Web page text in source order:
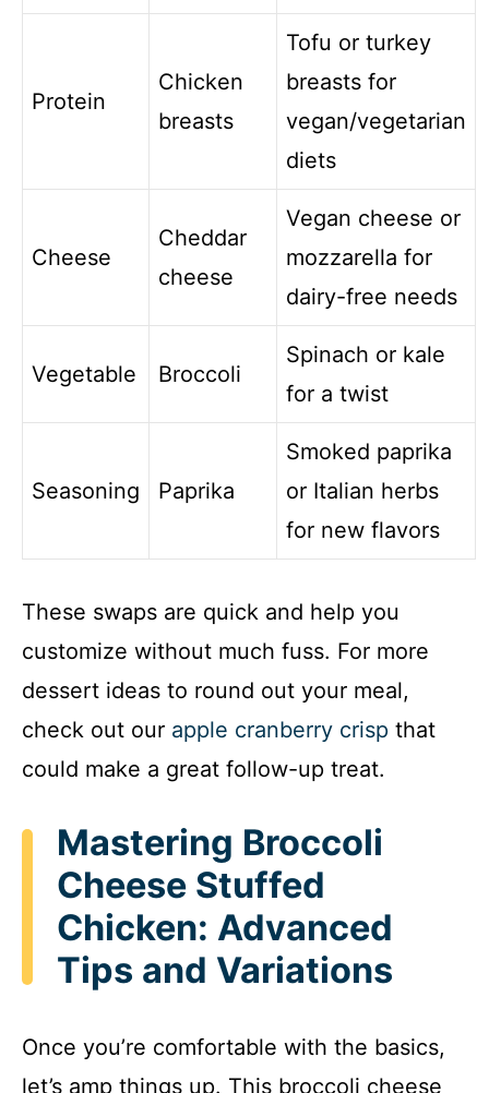
Protein
Chicken
breasts
Tofu or turkey
breasts for
vegan/vegetarian
diets
Cheese
Cheddar
cheese
Vegan cheese or
mozzarella for
dairy-free needs
Vegetable Broccoli
Spinach or kale
for a twist
Seasoning Paprika
Smoked paprika
or Italian herbs
for new flavors
These swaps are quick and help you
customize without much fuss. For more
dessert ideas to round out your meal,
check out our apple cranberry crisp that
could make a great follow-up treat.
Mastering Broccoli
Cheese Stuffed
Chicken: Advanced
Tips and Variations
Once you’re comfortable with the basics,
let’s amp things up. This broccoli cheese